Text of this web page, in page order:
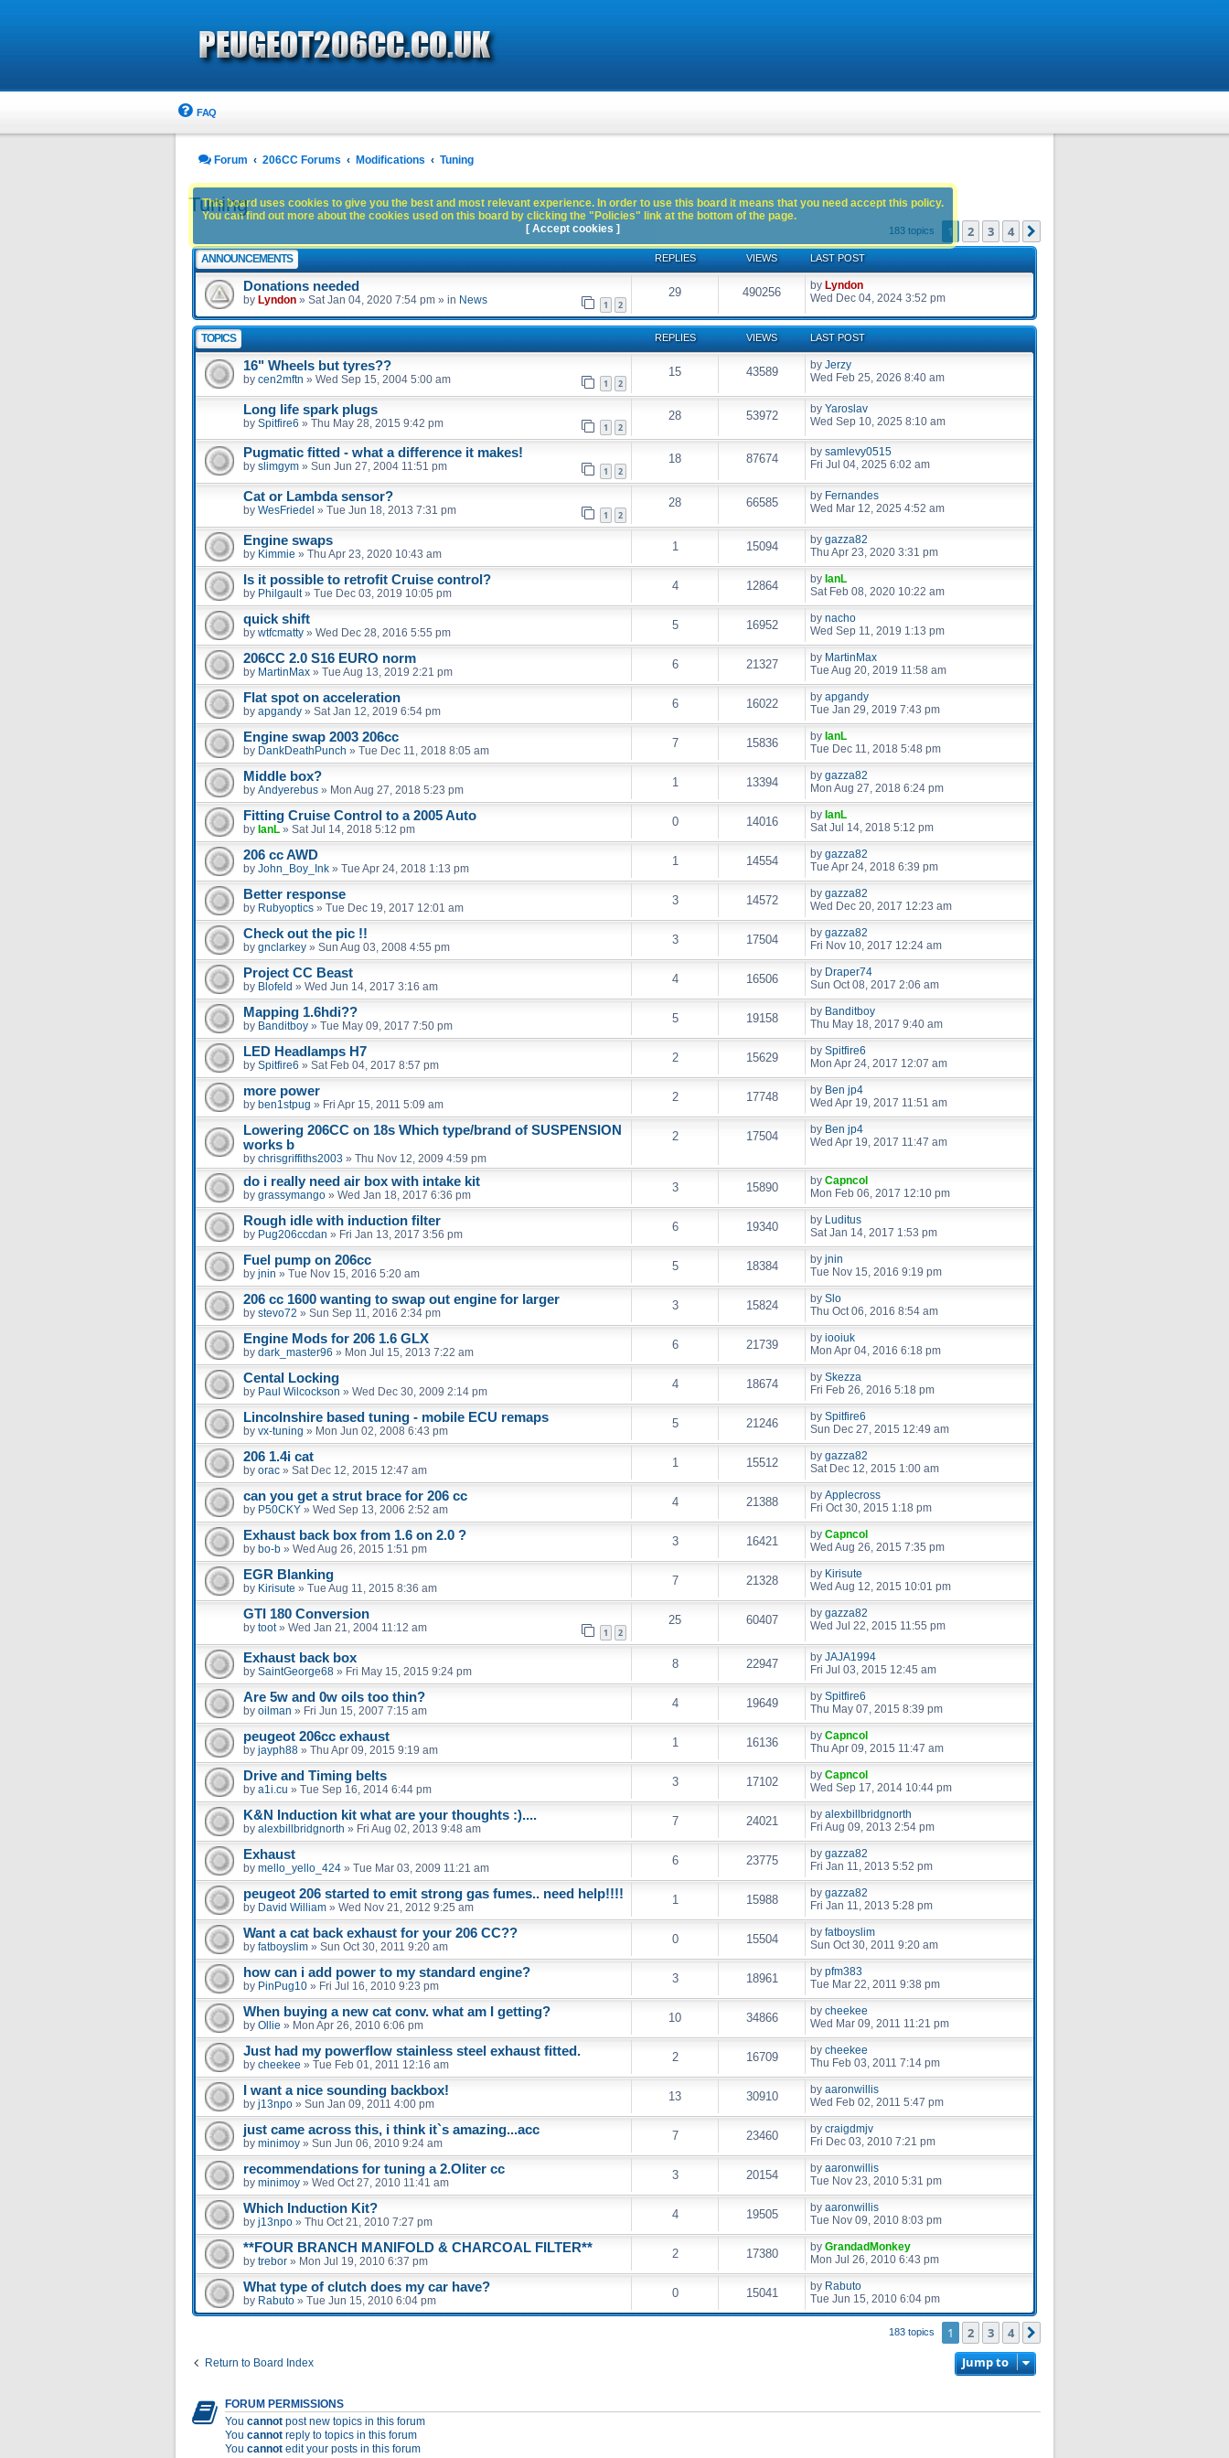
FAQ
Forum 206CC Forums Modifications Tuning
Tuning
183 topics 1 2 3 4
ANNOUNCEMENTS REPLIES VIEWS LAST POST
Donations needed
by Lyndon » Sat Jan 04, 2020 7:54 pm » in News 1 2
29 490256 by Lyndon
Wed Dec 04, 2024 3:52 pm
TOPICS REPLIES VIEWS LAST POST
16" Wheels but tyres??
by cen2mftn » Wed Sep 15, 2004 5:00 am 1 2
15 43589 by Jerzy
Wed Feb 25, 2026 8:40 am
Long life spark plugs
by Spitfire6 » Thu May 28, 2015 9:42 pm 1 2
28 53972 by Yaroslav
Wed Sep 10, 2025 8:10 am
Pugmatic fitted - what a difference it makes!
by slimgym » Sun Jun 27, 2004 11:51 pm 1 2
18 87674 by samlevy0515
Fri Jul 04, 2025 6:02 am
Cat or Lambda sensor?
by WesFriedel » Tue Jun 18, 2013 7:31 pm 1 2
28 66585 by Fernandes
Wed Mar 12, 2025 4:52 am
Engine swaps
by Kimmie » Thu Apr 23, 2020 10:43 am
1 15094 by gazza82
Thu Apr 23, 2020 3:31 pm
Is it possible to retrofit Cruise control?
by Philgault» Tue Dec 03, 2019 10:05 pm
4 12864 by IanL
Sat Feb 08, 2020 10:22 am
quick shift
by wtfcmatty » Wed Dec 28, 2016 5:55 pm
5 16952 by nacho
Wed Sep 11, 2019 1:13 pm
206CC 2.0 S16 EURO norm
by MartinMax » Tue Aug 13, 2019 2:21 pm
6 21327 by MartinMax
Tue Aug 20, 2019 11:58 am
Flat spot on acceleration
by apgandy » Sat Jan 12, 2019 6:54 pm
6 16022 by apgandy
Tue Jan 29, 2019 7:43 pm
Engine swap 2003 206cc
by DankDeathPunch » Tue Dec 11, 2018 8:05 am
7 15836 by IanL
Tue Dec 11, 2018 5:48 pm
Middle box?
by Andyerebus » Mon Aug 27, 2018 5:23 pm
1 13394 by gazza82
Mon Aug 27, 2018 6:24 pm
Fitting Cruise Control to a 2005 Auto
by IanL » Sat Jul 14, 2018 5:12 pm
0 14016 by IanL
Sat Jul 14, 2018 5:12 pm
206 cc AWD
by John_Boy_Ink » Tue Apr 24, 2018 1:13 pm
1 14554 by gazza82
Tue Apr 24, 2018 6:39 pm
Better response
by Rubyoptics » Tue Dec 19, 2017 12:01 am
3 14572 by gazza82
Wed Dec 20, 2017 12:23 am
Check out the pic !!
by gnclarkey » Sun Aug 03, 2008 4:55 pm
3 17504 by gazza82
Fri Nov 10, 2017 12:24 am
Project CC Beast
by Blofeld » Wed Jun 14, 2017 3:16 am
4 16506 by Draper74
Sun Oct 08, 2017 2:06 am
Mapping 1.6hdi??
by Banditboy » Tue May 09, 2017 7:50 pm
5 19158 by Banditboy
Thu May 18, 2017 9:40 am
LED Headlamps H7
by Spitfire6 » Sat Feb 04, 2017 8:57 pm
2 15629 by Spitfire6
Mon Apr 24, 2017 12:07 am
more power
by ben1stpug » Fri Apr 15, 2011 5:09 am
2 17748 by Ben jp4
Wed Apr 19, 2017 11:51 am
Lowering 206CC on 18s Which type/brand of SUSPENSION
works b
by chrisgriffiths2003 » Thu Nov 12, 2009 4:59 pm
2 17504 by Ben jp4
Wed Apr 19, 2017 11:47 am
do i really need air box with intake kit
by grassymango » Wed Jan 18, 2017 6:36 pm
3 15890 by Capncol
Mon Feb 06, 2017 12:10 pm
Rough idle with induction filter
by Pug206ccdan » Fri Jan 13, 2017 3:56 pm
6 19340 by Luditus
Sat Jan 14, 2017 1:53 pm
Fuel pump on 206cc
by jnin » Tue Nov 15, 2016 5:20 am
5 18384 by jnin
Tue Nov 15, 2016 9:19 pm
206 cc 1600 wanting to swap out engine for larger
by stevo72 » Sun Sep 11, 2016 2:34 pm
3 15824 by Slo
Thu Oct 06, 2016 8:54 am
Engine Mods for 206 1.6 GLX
by dark_master96 » Mon Jul 15, 2013 7:22 am
6 21739 by iooiuk
Mon Apr 04, 2016 6:18 pm
Cental Locking
by Paul Wilcockson » Wed Dec 30, 2009 2:14 pm
4 18674 by Skezza
Fri Feb 26, 2016 5:18 pm
Lincolnshire based tuning - mobile ECU remaps
by vx-tuning » Mon Jun 02, 2008 6:43 pm
5 21246 by Spitfire6
Sun Dec 27, 2015 12:49 am
206 1.4i cat
by orac » Sat Dec 12, 2015 12:47 am
1 15512 by gazza82
Sat Dec 12, 2015 1:00 am
can you get a strut brace for 206 cc
by P50CKY » Wed Sep 13, 2006 2:52 am
4 21388 by Applecross
Fri Oct 30, 2015 1:18 pm
Exhaust back box from 1.6 on 2.0 ?
by bo-b » Wed Aug 26, 2015 1:51 pm
3 16421 by Capncol
Wed Aug 26, 2015 7:35 pm
EGR Blanking
by Kirisute » Tue Aug 11, 2015 8:36 am
7 21328 by Kirisute
Wed Aug 12, 2015 10:01 pm
GTI 180 Conversion
by toot» Wed Jan 21, 2004 11:12 am 1 2
25 60407 by gazza82
Wed Jul 22, 2015 11:55 pm
Exhaust back box
by SaintGeorge68 » Fri May 15, 2015 9:24 pm
8 22947 by JAJA1994
Fri Jul 03, 2015 12:45 am
Are 5w and 0w oils too thin?
by oilman » Fri Jun 15, 2007 7:15 am
4 19649 by Spitfire6
Thu May 07, 2015 8:39 pm
peugeot 206cc exhaust
by jayph88 » Thu Apr 09, 2015 9:19 am
1 16136 by Capncol
Thu Apr 09, 2015 11:47 am
Drive and Timing belts
by a1i.cu » Tue Sep 16, 2014 6:44 pm
3 17102 by Capncol
Wed Sep 17, 2014 10:44 pm
K&N Induction kit what are your thoughts :)....
by alexbillbridgnorth » Fri Aug 02, 2013 9:48 am
7 24021 by alexbillbridgnorth
Fri Aug 09, 2013 2:54 pm
Exhaust
by mello_yello_424 » Tue Mar 03, 2009 11:21 am
6 23775 by gazza82
Fri Jan 11, 2013 5:52 pm
peugeot 206 started to emit strong gas fumes.. need help!!!!
by David William » Wed Nov 21, 2012 9:25 am
1 15988 by gazza82
Fri Jan 11, 2013 5:28 pm
Want a cat back exhaust for your 206 CC??
by fatboyslim » Sun Oct 30, 2011 9:20 am
0 15504 by fatboyslim
Sun Oct 30, 2011 9:20 am
how can i add power to my standard engine?
by PinPug10 » Fri Jul 16, 2010 9:23 pm
3 18961 by pfm383
Tue Mar 22, 2011 9:38 pm
When buying a new cat conv. what am I getting?
by Ollie » Mon Apr 26, 2010 6:06 pm
10 34866 by cheekee
Wed Mar 09, 2011 11:21 pm
Just had my powerflow stainless steel exhaust fitted.
by cheekee » Tue Feb 01, 2011 12:16 am
2 16709 by cheekee
Thu Feb 03, 2011 7:14 pm
I want a nice sounding backbox!
by j13npo » Sun Jan 09, 2011 4:00 pm
13 30910 by aaronwillis
Wed Feb 02, 2011 5:47 pm
just came across this, i think it`s amazing...acc
by minimoy » Sun Jun 06, 2010 9:24 am
7 23460 by craigdmjv
Fri Dec 03, 2010 7:21 pm
recommendations for tuning a 2.Oliter cc
by minimoy » Wed Oct 27, 2010 11:41 am
3 20154 by aaronwillis
Tue Nov 23, 2010 5:31 pm
Which Induction Kit?
by j13npo » Thu Oct 21, 2010 7:27 pm
4 19505 by aaronwillis
Tue Nov 09, 2010 8:03 pm
**FOUR BRANCH MANIFOLD & CHARCOAL FILTER**
by trebor » Mon Jul 19, 2010 6:37 pm
2 17380 by GrandadMonkey
Mon Jul 26, 2010 6:43 pm
What type of clutch does my car have?
by Rabuto » Tue Jun 15, 2010 6:04 pm
0 15041 by Rabuto
Tue Jun 15, 2010 6:04 pm
183 topics 1 2 3 4
Return to Board Index Jump to
FORUM PERMISSIONS
You cannot post new topics in this forum
You cannot reply to topics in this forum
You cannot edit your posts in this forum
This board uses cookies to give you the best and most relevant experience. In order to use this board it means that you need accept this policy.
You can find out more about the cookies used on this board by clicking the "Policies" link at the bottom of the page.
[ Accept cookies ]